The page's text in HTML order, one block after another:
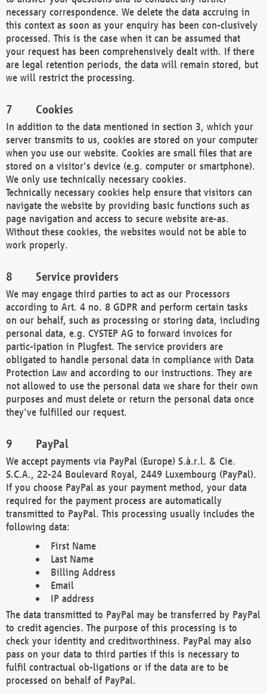
necessary correspondence. We delete the data accruing in
this context as soon as your enquiry has been con-clusively
processed. This is the case when it can be assumed that
your request has been comprehensively dealt with. If there
are legal retention periods, the data will remain stored, but
we will restrict the processing.
Cookies
In addition to the data mentioned in section 3, which your
server transmits to us, cookies are stored on your computer
when you use our website. Cookies are small files that are
stored on a visitor's device (e.g. computer or smartphone).
We only use technically necessary cookies.
Technically necessary cookies help ensure that visitors can
navigate the website by providing basic functions such as
page navigation and access to secure website are-as.
Without these cookies, the websites would not be able to
work properly.
Service providers
We may engage third parties to act as our Processors
according to Art. 4 no. 8 GDPR and perform certain tasks
on our behalf, such as processing or storing data, including
personal data, e.g. CYSTEP AG to forward invoices for
partic-ipation in Plugfest. The service providers are
obligated to handle personal data in compliance with Data
Protection Law and according to our instructions. They are
not allowed to use the personal data we share for their own
purposes and must delete or return the personal data once
they've fulfilled our request.
PayPal
We accept payments via PayPal (Europe) S.à.r.l. & Cie.
S.C.A., 22-24 Boulevard Royal, 2449 Luxembourg (PayPal).
If you choose PayPal as your payment method, your data
required for the payment process are automatically
transmitted to PayPal. This processing usually includes the
following data:
First Name
Last Name
Billing Address
Email
IP address
The data transmitted to PayPal may be transferred by PayPal
to credit agencies. The purpose of this processing is to
check your identity and creditworthiness. PayPal may also
pass on your data to third parties if this is necessary to
fulfil contractual ob-ligations or if the data are to be
processed on behalf of PayPal.